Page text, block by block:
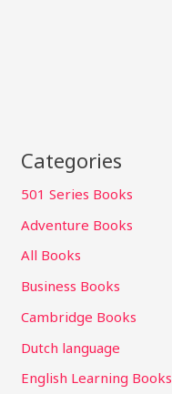
Categories
501 Series Books
Adventure Books
All Books
Business Books
Cambridge Books
Dutch language
English Learning Books